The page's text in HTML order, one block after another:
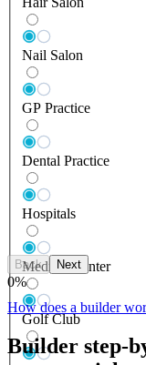
Nail Salon
GP Practice
Dental Practice
Hospitals
Medical Center
Golf Club
Back Next
0%
How does a builder
Builder step-